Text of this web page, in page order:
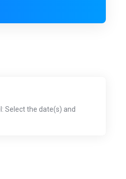
Select the date(s) and